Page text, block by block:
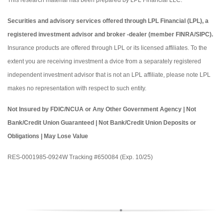
Securities and advisory services offered through LPL Financial (LPL), a
registered investment advisor and broker -dealer (member FINRA/SIPC).
Insurance products are offered through LPL or its licensed affiliates. To the
extent you are receiving investment a dvice from a separately registered
independent investment advisor that is not an LPL affiliate, please note LPL
makes no representation with respect to such entity.
Not Insured by FDIC/NCUA or Any Other Government Agency | Not
Bank/Credit Union Guaranteed | Not Bank/Credit Union Deposits or
Obligations | May Lose Value
RES-0001985-0924W Tracking #650084 (Exp. 10/25)